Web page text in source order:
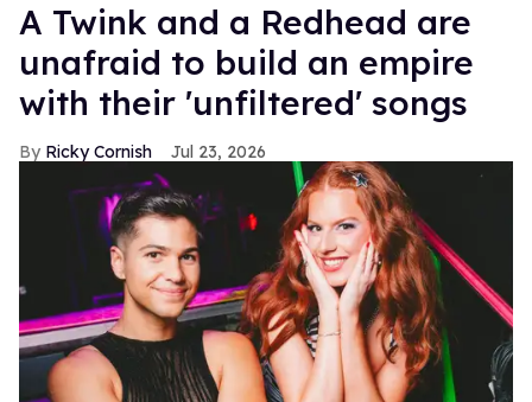
A Twink and a Redhead are
unafraid to build an empire
with their 'unfiltered' songs
Ricky Cornish Jul 23, 2026